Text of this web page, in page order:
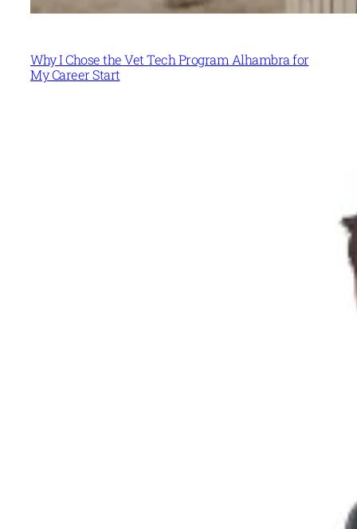
Why I Chose the Vet Tech Program Alhambra for
My Career Start